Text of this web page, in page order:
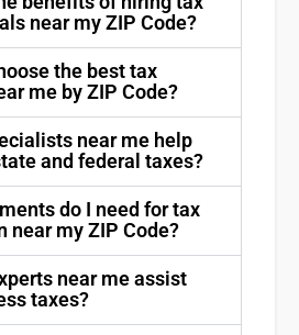
near my ZIP Code?
the best tax
me by ZIP Code?
near me help
and federal taxes?
do I need for tax
near my ZIP Code?
near me assist
taxes?